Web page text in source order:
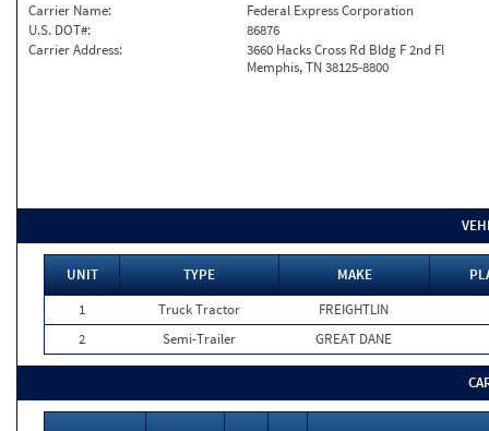
Carrier Name:
Federal Express Corporation
U.S. DOT#:
86876
Carrier Address:
3660 Hacks Cross Rd Bldg F 2nd Fl
Memphis, TN 38125-8800
UNIT TYPE MAKE
1
Truck Tractor
FREIGHTLIN
2
Semi-Trailer GREAT DANE